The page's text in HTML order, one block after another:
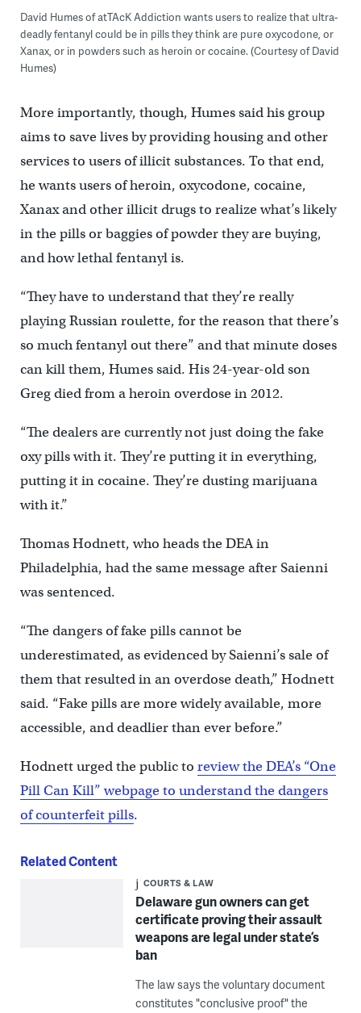
David Humes of atTAcK Addiction wants users to realize that ultra-
deadly fentanyl could be in pills they think are pure oxycodone, or
Xanax, or in powders such as heroin or cocaine. (Courtesy of David
Humes)
More importantly, though, Humes said his group
aims to save lives by providing housing and other
services to users of illicit substances. To that end,
he wants users of heroin, oxycodone, cocaine,
Xanax and other illicit drugs to realize what’s likely
in the pills or baggies of powder they are buying,
and how lethal fentanyl is.
“They have to understand that they’re really
playing Russian roulette, for the reason that there’s
so much fentanyl out there” and that minute doses
can kill them, Humes said. His 24-year-old son
Greg died from a heroin overdose in 2012.
“The dealers are currently not just doing the fake
oxy pills with it. They’re putting it in everything,
putting it in cocaine. They’re dusting marijuana
with it.”
Thomas Hodnett, who heads the DEA in
Philadelphia, had the same message after Saienni
was sentenced.
“The dangers of fake pills cannot be
underestimated, as evidenced by Saienni’s sale of
them that resulted in an overdose death,” Hodnett
said. “Fake pills are more widely available, more
accessible, and deadlier than ever before.”
Hodnett urged the public to review the DEA’s “One
Pill Can Kill” webpage to understand the dangers
of counterfeit pills.
Related Content
COURTS & LAW
Delaware gun owners can get
certificate proving their assault
weapons are legal under state’s
ban
The law says the voluntary document
constitutes "conclusive proof" the